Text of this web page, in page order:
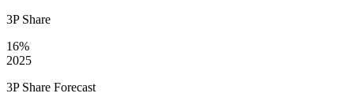
3P Share
16%
2025
3P Share Forecast